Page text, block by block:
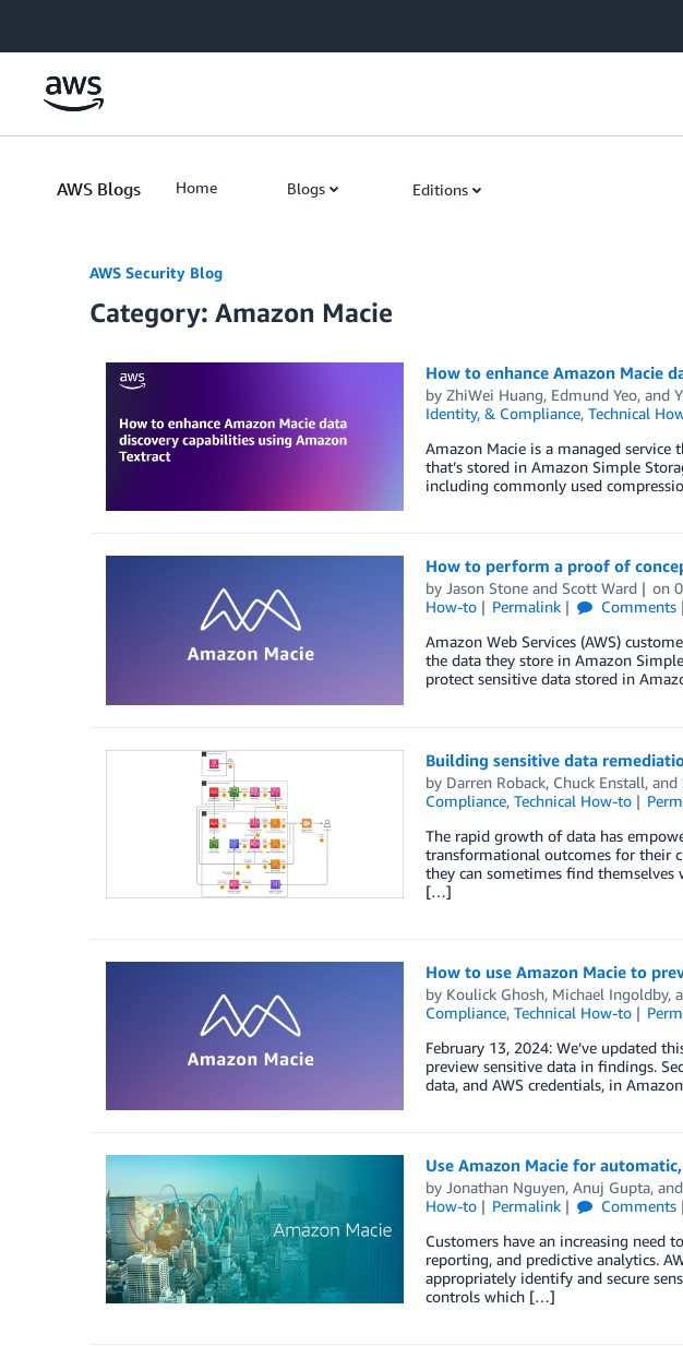
AWS Blogs Home Blogs Editions
AWS Security Blog
Category: Amazon Macie
How to enhance Amazon Macie
by ZhiWei Huang, Edmund Yeo, and
Identity, & Compliance, Technical
Amazon Macie is a managed
that’s stored in Amazon Simple
including commonly used
How to perform a proof of
by Jason Stoneand Scott Ward on
How-to
Permalink Comments
Amazon Web Services (AWS)
the data they store in Amazon
protect sensitive data stored in
Building sensitive data
by Darren Roback, Chuck Enstall, and
Compliance, Technical How-to
The rapid growth of data has
transformational outcomes for their
they can sometimes find themselves
[…]
How to use Amazon Macie to
by Koulick Ghosh, Michael Ingoldby,
Compliance, Technical How-to
February 13, 2024: We’ve updated
preview sensitive data in findings.
data, and AWS credentials, in
Use Amazon Macie for
by Jonathan Nguyen, Anuj Gupta, and
How-to
Permalink Comments
Customers have an increasing need
reporting, and predictive analytics.
appropriately identify and secure
controls which […]